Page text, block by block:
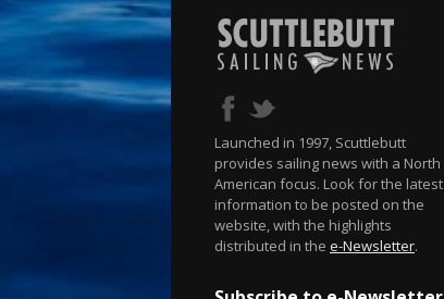
Launched in 1997, Scuttlebutt
provides sailing news with a North
American focus. Look for the latest
information to be posted on the
website, with the highlights
distributed in the e-Newsletter.